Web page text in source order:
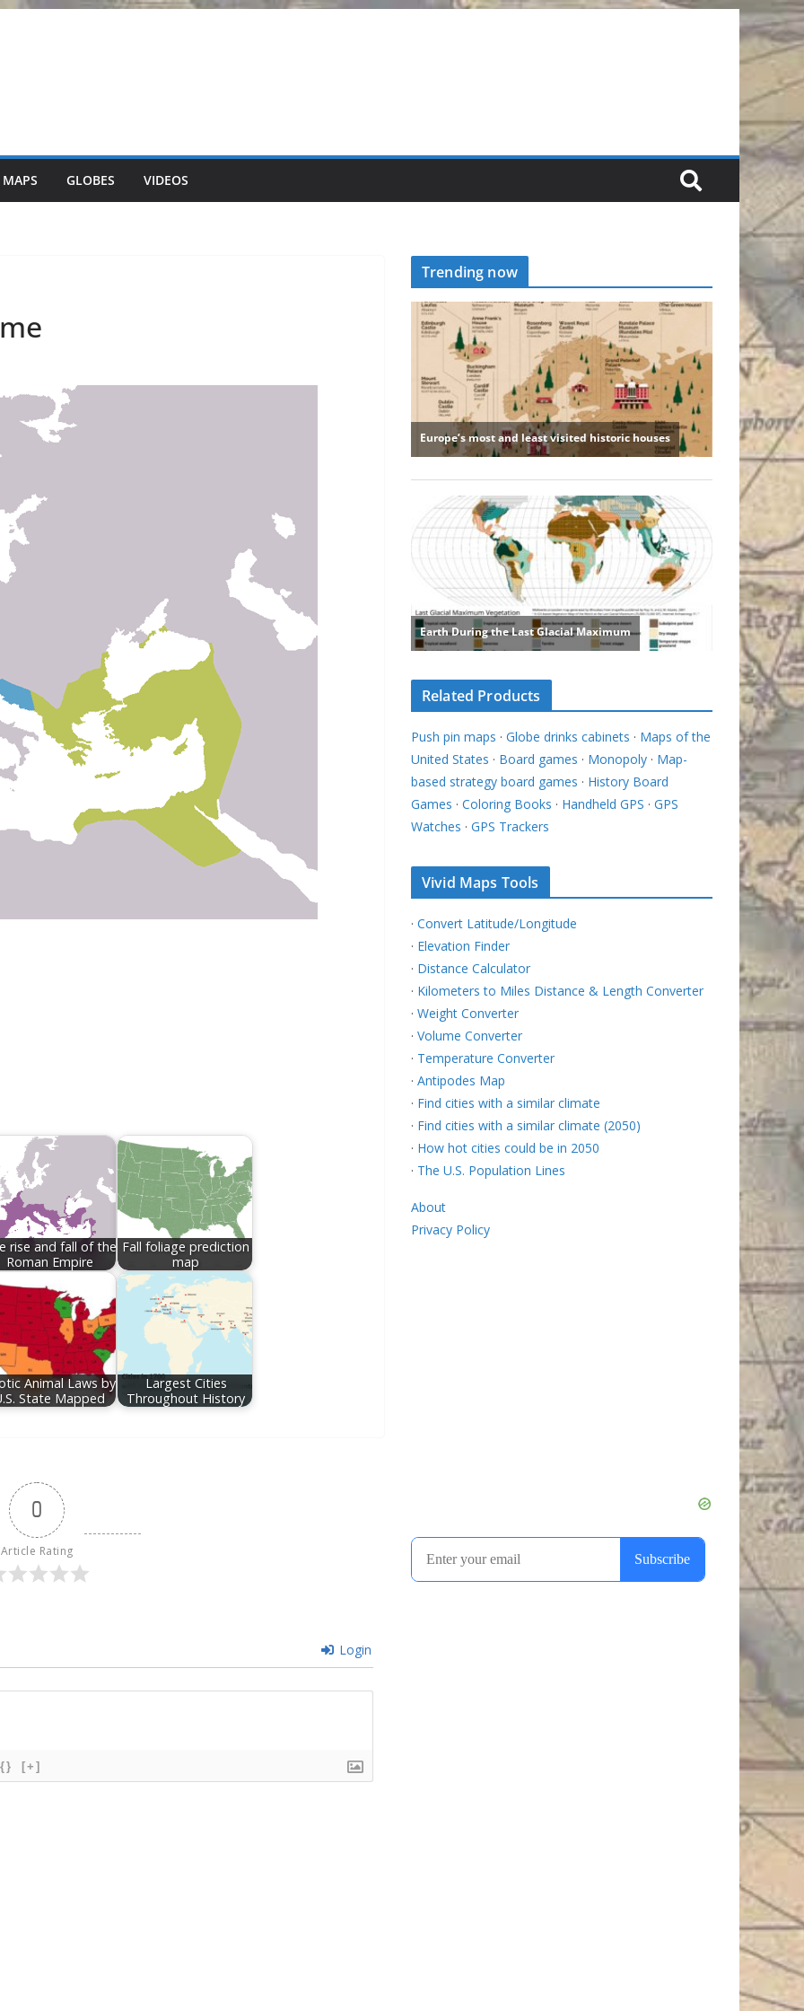
GLOBES VIDEOS
rise and fall of the
Roman Empire
Fall foliage prediction
map
Animal Laws by
State Mapped
Largest Cities
Throughout History
0
Article Rating
Login
{} [+]
Trending now
Related Products
Push pin maps · Globe drinks cabinets · Maps of the
United States · Board games · Monopoly · Map-
based strategy board games · History Board
Games · Coloring Books · Handheld GPS · GPS
Watches · GPS Trackers
Vivid Maps Tools
· Convert Latitude/Longitude
· Elevation Finder
· Distance Calculator
· Kilometers to Miles Distance & Length Converter
· Weight Converter
· Volume Converter
· Temperature Converter
· Antipodes Map
· Find cities with a similar climate
· Find cities with a similar climate (2050)
· How hot cities could be in 2050
· The U.S. Population Lines
About
Privacy Policy